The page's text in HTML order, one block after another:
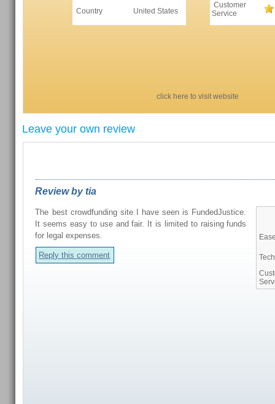
Country United States
Customer
Service
click here to visit website
Leave your own review
Review by tia
The best crowdfunding site I have seen is FundedJustice.
It seems easy to use and fair. It is limited to raising funds
for legal expenses.
Reply this comment